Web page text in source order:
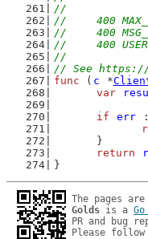
//
//	400
//	400
//	400
//
// See https://
func ( c *
var
if
err
	}
return
}
The pages
Golds is a
PR and bug
Please follow